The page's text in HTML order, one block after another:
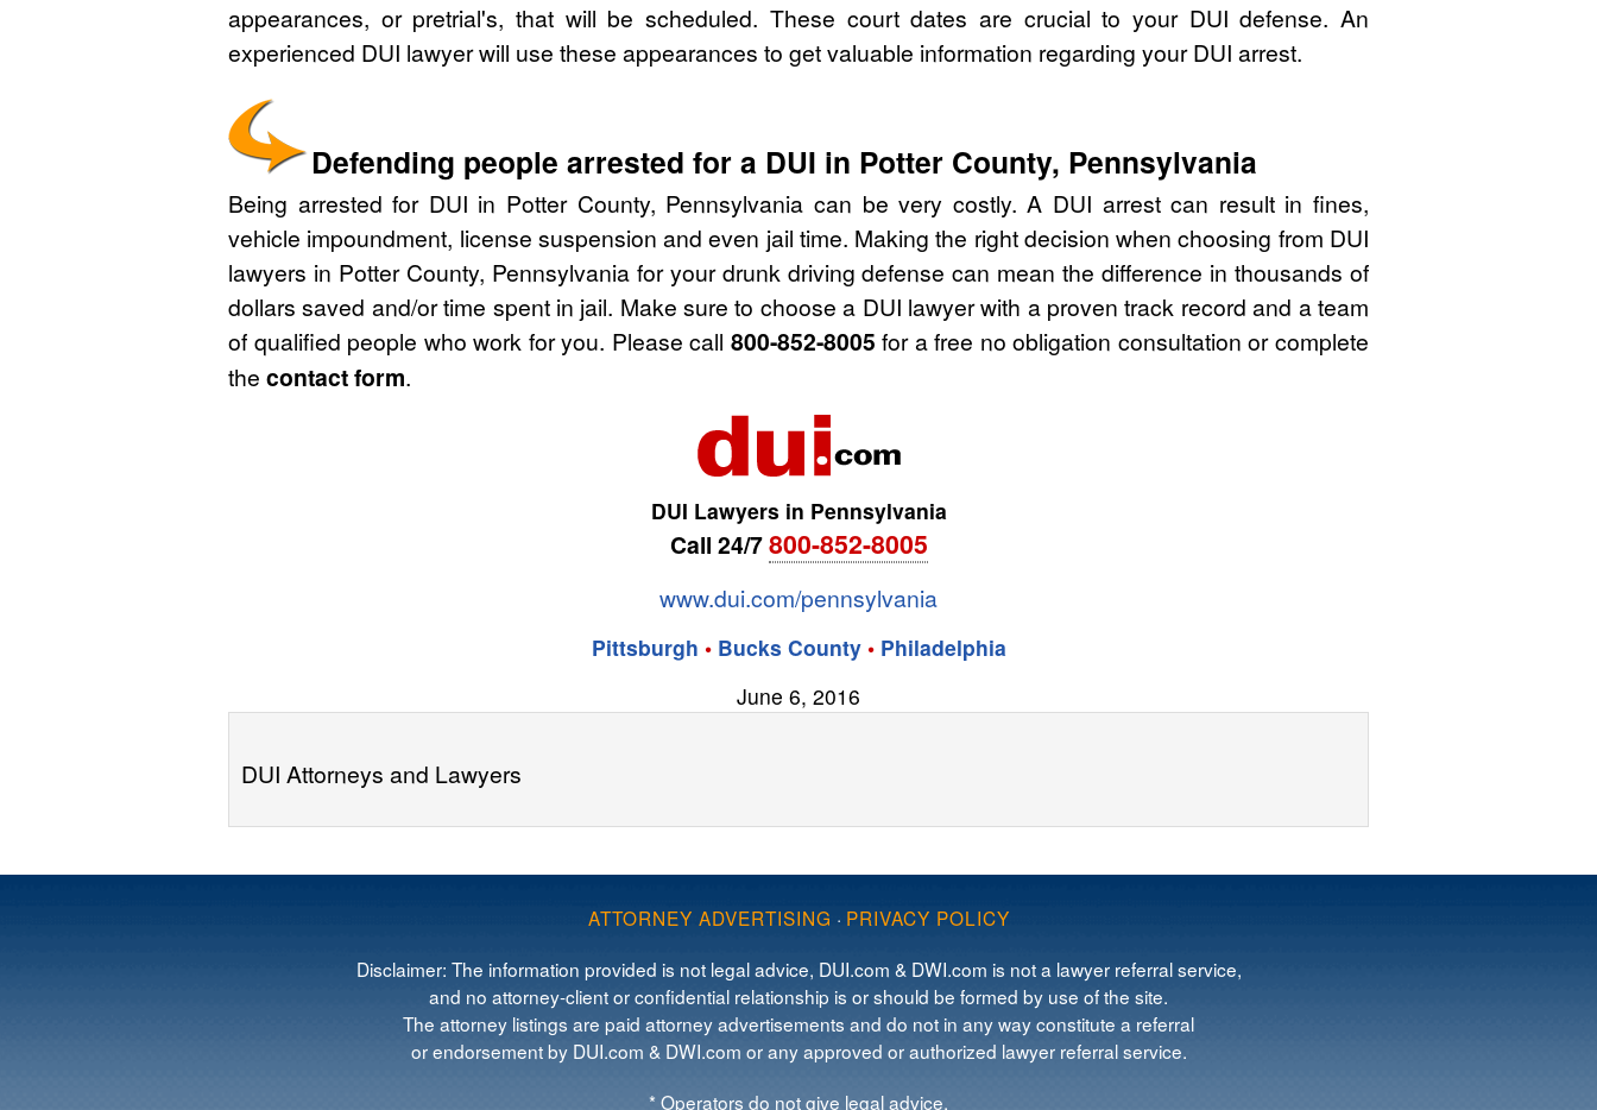
appearances, or pretrial's, that will be scheduled. These court dates are crucial to your DUI defense. An
experienced DUI lawyer will use these appearances to get valuable information regarding your DUI arrest.
Defending people arrested for a DUI in Potter County, Pennsylvania
Being arrested for DUI in Potter County, Pennsylvania can be very costly. A DUI arrest can result in fines,
vehicle impoundment, license suspension and even jail time. Making the right decision when choosing from DUI
lawyers in Potter County, Pennsylvania for your drunk driving defense can mean the difference in thousands of
dollars saved and/or time spent in jail. Make sure to choose a DUI lawyer with a proven track record and a team
of qualified people who work for you. Please call 800-852-8005 for a free no obligation consultation or complete
the contact form.
DUI Lawyers in Pennsylvania
Call 24/7800-852-8005
www.dui.com/pennsylvania
Pittsburgh • Bucks County• Philadelphia
June 6, 2016
DUI Attorneys and Lawyers
ATTORNEY ADVERTISING · PRIVACY POLICY
Disclaimer: The information provided is not legal advice, DUI.com & DWI.com is not a lawyer referral service,
and no attorney-client or confidential relationship is or should be formed by use of the site.
The attorney listings are paid attorney advertisements and do not in any way constitute a referral
or endorsement by DUI.com & DWI.com or any approved or authorized lawyer referral service.
* Operators do not give legal advice.